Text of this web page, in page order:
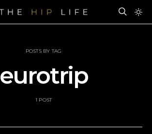
POSTS BY TAG
eurotrip
1 POST